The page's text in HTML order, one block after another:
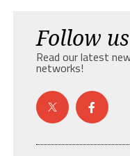
Follow us
Read our latest
networks!